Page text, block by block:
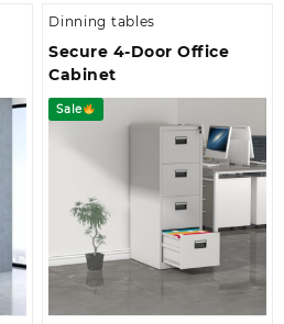
Dinning tables
Secure 4-Door Office
Cabinet
Sale